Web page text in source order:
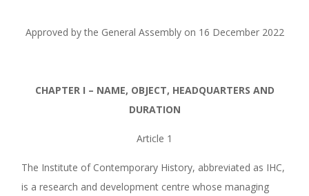
Approved by the General Assembly on 16 December 2022
CHAPTER I – NAME, OBJECT, HEADQUARTERS AND
DURATION
Article 1
The Institute of Contemporary History, abbreviated as IHC,
is a research and development centre whose managing